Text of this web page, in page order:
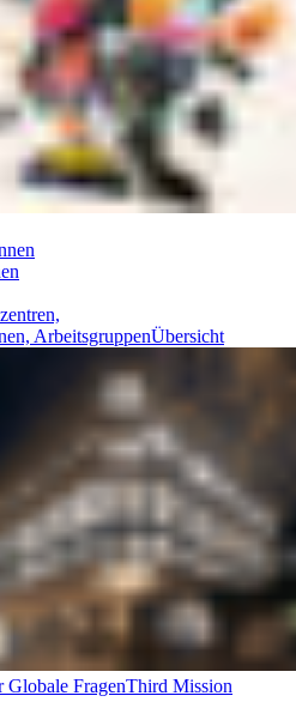
ArbeitsgruppenÜbersicht
Globale FragenThird Mission